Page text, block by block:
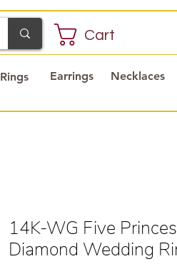
Cart
Earrings Necklaces
Rings
14K-WG Five
Diamond Wedding